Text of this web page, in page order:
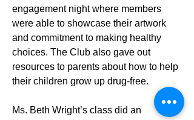
engagement night where members
were able to showcase their artwork
and commitment to making healthy
choices. The Club also gave out
resources to parents about how to help
their children grow up drug-free.
Ms. Beth Wright’s class did an